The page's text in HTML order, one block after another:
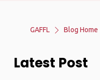
GAFFL Blog Home
Latest Post